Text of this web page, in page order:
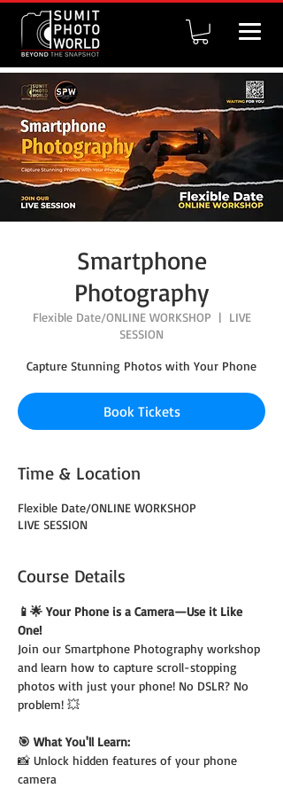
Smartphone
Photography
Flexible Date/ONLINE WORKSHOP
  |
LIVE
SESSION
Capture Stunning Photos with Your Phone
Book Tickets
Time & Location
Flexible Date/ONLINE WORKSHOP
LIVE SESSION
Course Details
📱🌟 Your Phone is a Camera—Use it Like
One!
Join our Smartphone Photography workshop
and learn how to capture scroll-stopping
photos with just your phone! No DSLR? No
problem! 💥
🎯 What You'll Learn:
📸 Unlock hidden features of your phone
camera